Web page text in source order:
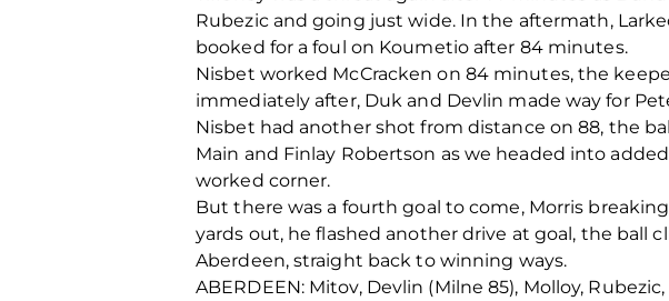
Rubezic and going just wide. In the aftermath,
booked for a foul on Koumetio after 84 minutes.
Nisbet worked McCracken on 84 minutes, the
immediately after, Duk and Devlin made way for
Nisbet had another shot from distance on 88, the
Main and Finlay Robertson as we headed into
worked corner.
But there was a fourth goal to come, Morris
yards out, he flashed another drive at goal, the ball
Aberdeen, straight back to winning ways.
ABERDEEN: Mitov, Devlin (Milne 85), Molloy,